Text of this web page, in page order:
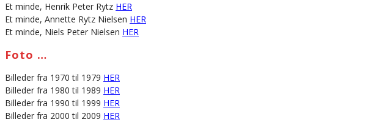
Et minde, Henrik Peter Rytz HER
Et minde, Annette Rytz Nielsen HER
Et minde, Niels Peter Nielsen HER
Foto …
Billeder fra 1970 til 1979 HER
Billeder fra 1980 til 1989 HER
Billeder fra 1990 til 1999 HER
Billeder fra 2000 til 2009 HER